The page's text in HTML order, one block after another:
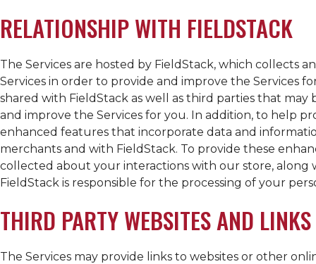
RELATIONSHIP WITH FIELDSTACK
The Services are hosted by FieldStack, which collects
Services in order to provide and improve the Services
shared with FieldStack as well as third parties that
and improve the Services for you. In addition, to help
enhanced features that incorporate data and
merchants and with FieldStack. To provide these
collected about your interactions with our store, along
FieldStack is responsible for the processing of your
THIRD PARTY WEBSITES AND LINKS
The Services may provide links to websites or other